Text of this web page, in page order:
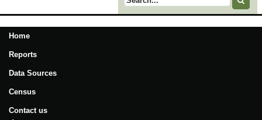
Home
Reports
Data Sources
Census
Contact us